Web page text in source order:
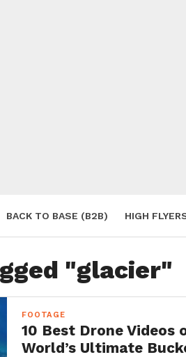
BACK TO BASE (B2B) HIGH
"glacier"
FOOTAGE
10 Best Drone Videos
World’s Ultimate